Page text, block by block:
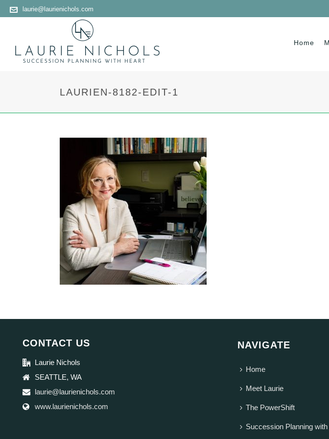
laurie@laurienichols.com
Home
LAURIEN-8182-EDIT-1
CONTACT US
Laurie Nichols
SEATTLE, WA
laurie@laurienichols.com
www.laurienichols.com
NAVIGATE
Home
Meet Laurie
The PowerShift
Succession Planning